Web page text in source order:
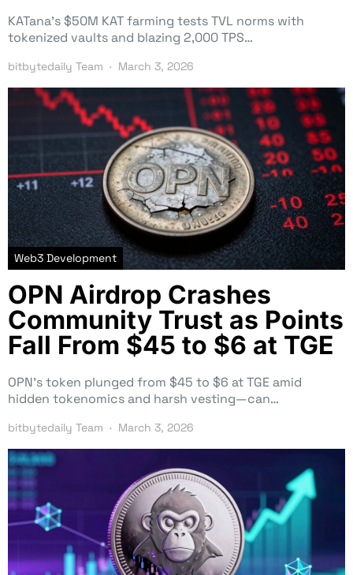
KATana’s $50M KAT farming tests TVL norms with
tokenized vaults and blazing 2,000 TPS…
bitbytedaily Team March 3, 2026
Web3 Development
OPN Airdrop Crashes
Community Trust as Points
Fall From $45 to $6 at TGE
OPN’s token plunged from $45 to $6 at TGE amid
hidden tokenomics and harsh vesting—can…
bitbytedaily Team March 3, 2026